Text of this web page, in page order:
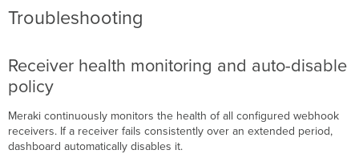
Troubleshooting
Receiver health monitoring and auto-disable
policy
Meraki continuously monitors the health of all configured webhook
receivers. If a receiver fails consistently over an extended period,
dashboard automatically disables it.